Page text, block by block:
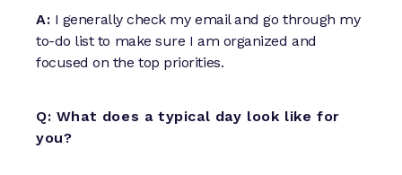
A: I generally check my email and go through my
to-do list to make sure I am organized and
focused on the top priorities.
Q: What does a typical day look like for
you?